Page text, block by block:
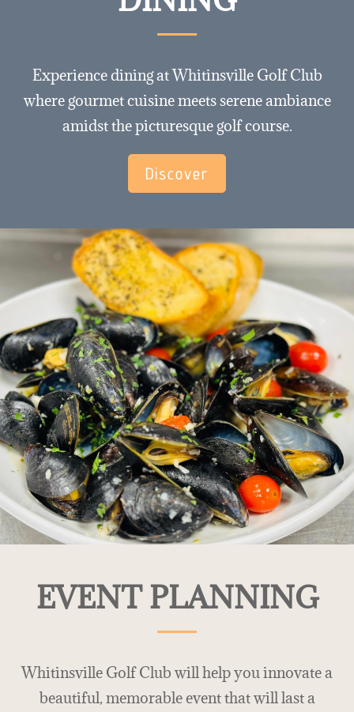
Experience dining at Whitinsville Golf Club
where gourmet cuisine meets serene ambiance
amidst the picturesque golf course.
Discover
EVENT PLANNING
Whitinsville Golf Club will help you innovate a
beautiful, memorable event that will last a